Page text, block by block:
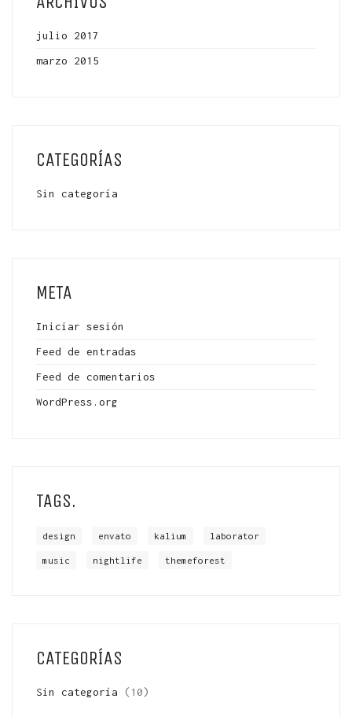
julio 2017
marzo 2015
CATEGORÍAS
Sin categoría
META
Iniciar sesión
Feed de entradas
Feed de comentarios
WordPress.org
TAGS.
design envato kalium laborator
music nightlife themeforest
CATEGORÍAS
Sin categoría (10)